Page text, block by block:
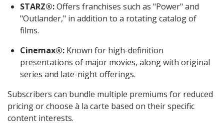
STARZ®:Offers franchises such as "Power" and
"Outlander," in addition to a rotating catalog of
films.
Cinemax®: Known for high-definition
presentations of major movies, along with original
series and late-night offerings.
Subscribers can bundle multiple premiums for reduced
pricing or choose à la carte based on their specific
content interests.